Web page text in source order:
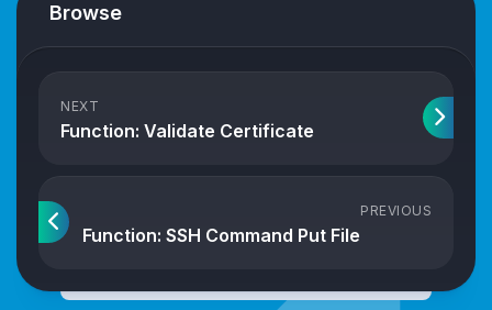
Browse
NEXT
Function: Validate Certificate
PREVIOUS
Function: SSH Command Put File